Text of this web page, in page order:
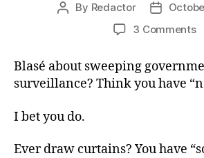
Post
By Redactor
Post
3 Commentson
Blasé about sweeping
surveillance? Think you have
I bet you do.
Ever draw curtains? You have